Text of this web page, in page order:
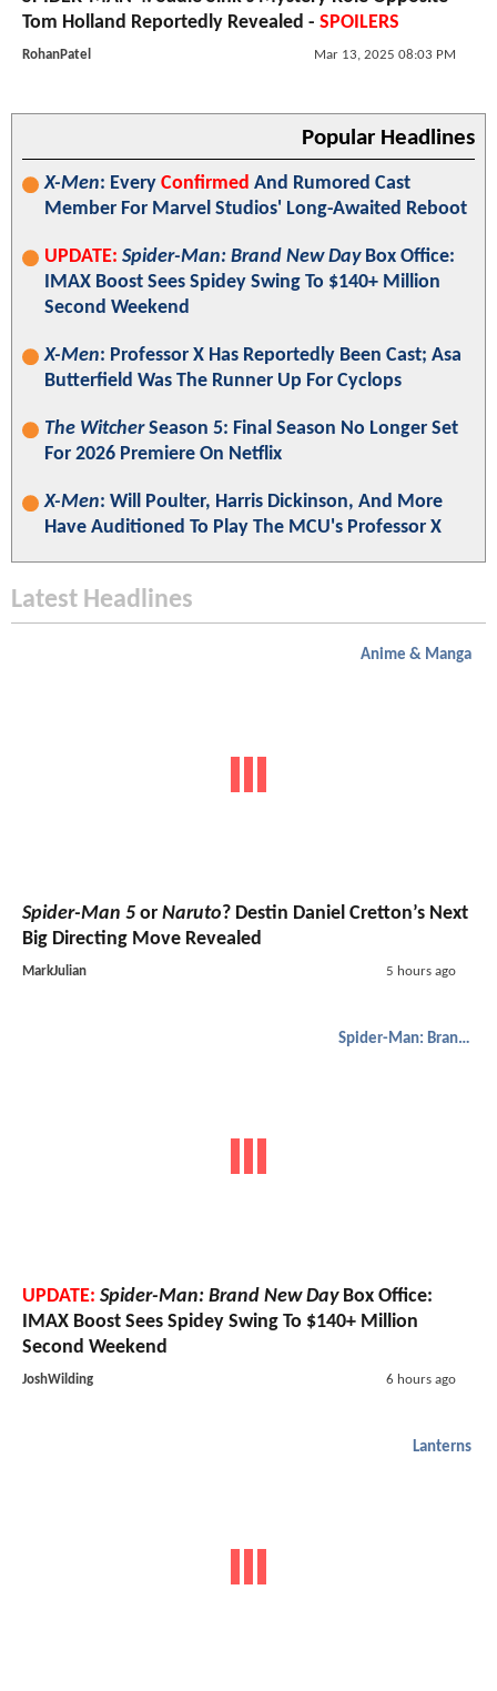
Tom Holland Reportedly Revealed - SPOILERS
RohanPatel Mar 13, 2025 08:03 PM
Popular Headlines
X-Men: Every Confirmed And Rumored Cast
Member For Marvel Studios' Long-Awaited Reboot
UPDATE: Spider-Man: Brand New DayBox Office:
IMAX Boost Sees Spidey Swing To $140+ Million
Second Weekend
X-Men: Professor X Has Reportedly Been Cast; Asa
Butterfield Was The Runner Up For Cyclops
The WitcherSeason 5: Final Season No Longer Set
For 2026 Premiere On Netflix
X-Men: Will Poulter, Harris Dickinson, And More
Have Auditioned To Play The MCU's Professor X
Latest Headlines
Anime & Manga
Spider-Man 5 or Naruto? Destin Daniel Cretton’s Next
Big Directing Move Revealed
MarkJulian 5 hours ago
Spider-Man: Brand New Day
UPDATE: Spider-Man: Brand New DayBox Office:
IMAX Boost Sees Spidey Swing To $140+ Million
Second Weekend
JoshWilding 6 hours ago
Lanterns